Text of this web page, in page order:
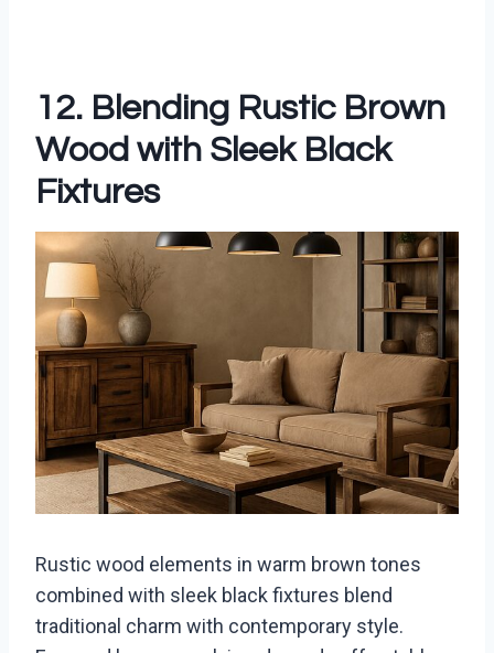
12. Blending Rustic Brown
Wood with Sleek Black
Fixtures
Rustic wood elements in warm brown tones
combined with sleek black fixtures blend
traditional charm with contemporary style.